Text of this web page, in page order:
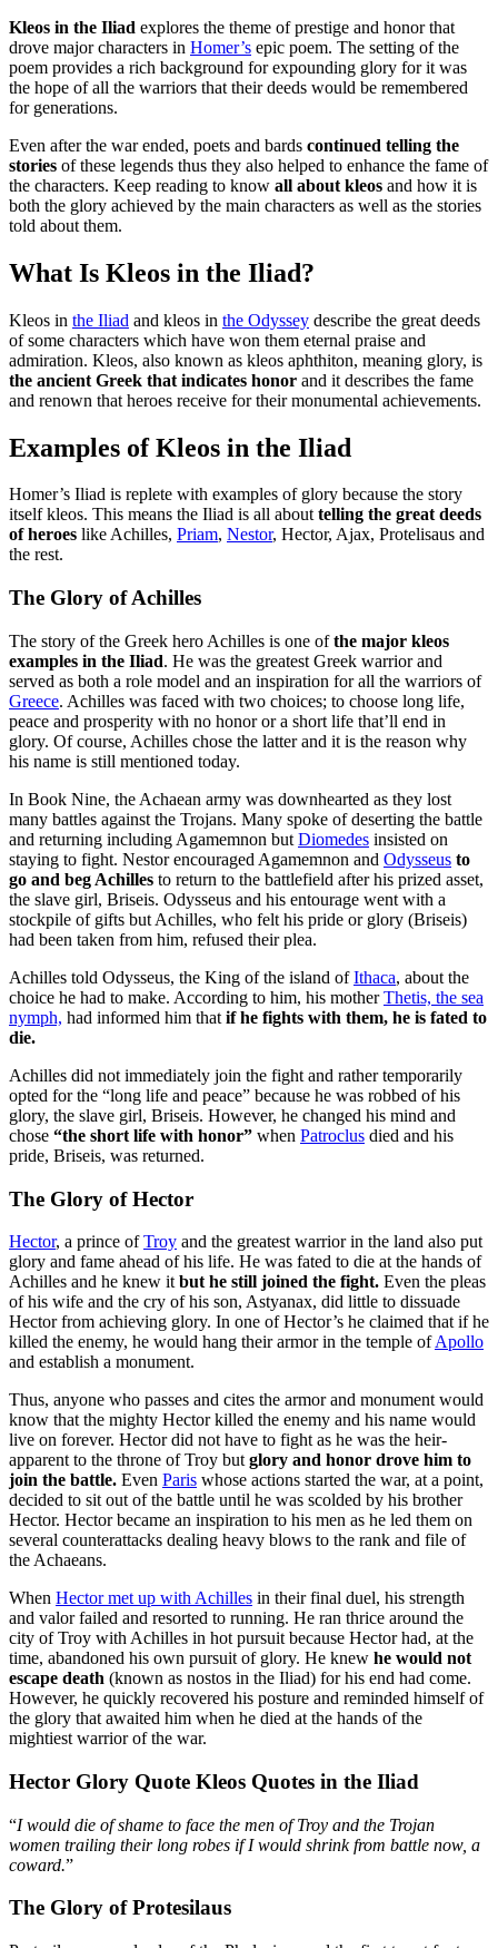
Kleos in the Iliad explores the theme of prestige and honor that
drove major characters in Homer’s epic poem. The setting of the
poem provides a rich background for expounding glory for it was
the hope of all the warriors that their deeds would be remembered
for generations.
Even after the war ended, poets and bards continued telling the
stories of these legends thus they also helped to enhance the fame of
the characters. Keep reading to know all about kleos and how it is
both the glory achieved by the main characters as well as the stories
told about them.
What Is Kleos in the Iliad?
Kleos in the Iliad and kleos in the Odyssey describe the great deeds
of some characters which have won them eternal praise and
admiration. Kleos, also known as kleos aphthiton, meaning glory, is
the ancient Greek that indicates honor and it describes the fame
and renown that heroes receive for their monumental achievements.
Examples of Kleos in the Iliad
Homer’s Iliad is replete with examples of glory because the story
itself kleos. This means the Iliad is all abouttelling the great deeds
of heroes like Achilles, Priam, Nestor, Hector, Ajax, Protelisaus and
the rest.
The Glory of Achilles
The story of the Greek hero Achilles is one ofthe major kleos
examples in the Iliad. He was the greatest Greek warrior and
served as both a role model and an inspiration for all the warriors of
Greece. Achilles was faced with two choices; to choose long life,
peace and prosperity with no honor or a short life that’ll end in
glory. Of course, Achilles chose the latter and it is the reason why
his name is still mentioned today.
In Book Nine, the Achaean army was downhearted as they lost
many battles against the Trojans. Many spoke of deserting the battle
and returning including Agamemnon but Diomedes insisted on
staying to fight. Nestor encouraged Agamemnon and Odysseus to
go and beg Achilles to return to the battlefield after his prized asset,
the slave girl, Briseis. Odysseus and his entourage went with a
stockpile of gifts but Achilles, who felt his pride or glory (Briseis)
had been taken from him, refused their plea.
Achilles told Odysseus, the King of the island ofIthaca, about the
choice he had to make. According to him, his motherThetis, the sea
nymph, had informed him that if he fights with them, he is fated to
die.
Achilles did not immediately join the fight and rather temporarily
opted for the “long life and peace” because he was robbed of his
glory, the slave girl, Briseis. However, he changed his mind and
chose “the short life with honor” when Patroclus died and his
pride, Briseis, was returned.
The Glory of Hector
Hector, a prince ofTroy and the greatest warrior in the land also put
glory and fame ahead of his life. He was fated to die at the hands of
Achilles and he knew it but he still joined the fight. Even the pleas
of his wife and the cry of his son, Astyanax, did little to dissuade
Hector from achieving glory. In one of Hector’s he claimed that if he
killed the enemy, he would hang their armor in the temple ofApollo
and establish a monument.
Thus, anyone who passes and cites the armor and monument would
know that the mighty Hector killed the enemy and his name would
live on forever. Hector did not have to fight as he was the heir-
apparent to the throne of Troy but glory and honor drove him to
join the battle. Even Paris whose actions started the war, at a point,
decided to sit out of the battle until he was scolded by his brother
Hector. Hector became an inspiration to his men as he led them on
several counterattacks dealing heavy blows to the rank and file of
the Achaeans.
When Hector met up with Achilles in their final duel, his strength
and valor failed and resorted to running. He ran thrice around the
city of Troy with Achilles in hot pursuit because Hector had, at the
time, abandoned his own pursuit of glory. He knew he would not
escape death (known as nostos in the Iliad) for his end had come.
However, he quickly recovered his posture and reminded himself of
the glory that awaited him when he died at the hands of the
mightiest warrior of the war.
Hector Glory Quote Kleos Quotes in the Iliad
“I would die of shame to face the men of Troy and the Trojan
women trailing their long robes if I would shrink from battle now, a
coward.”
The Glory of Protesilaus